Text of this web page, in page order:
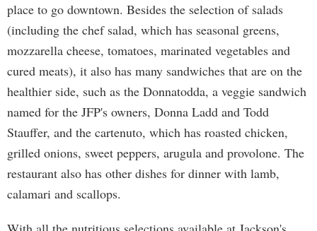
place to go downtown. Besides the selection of salads
(including the chef salad, which has seasonal greens,
mozzarella cheese, tomatoes, marinated vegetables and
cured meats), it also has many sandwiches that are on the
healthier side, such as the Donnatodda, a veggie sandwich
named for the JFP's owners, Donna Ladd and Todd
Stauffer, and the cartenuto, which has roasted chicken,
grilled onions, sweet peppers, arugula and provolone. The
restaurant also has other dishes for dinner with lamb,
calamari and scallops.